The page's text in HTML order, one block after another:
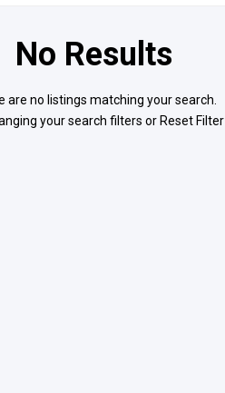
No Results
are no listings matching your search.
your search filters or Reset Filter